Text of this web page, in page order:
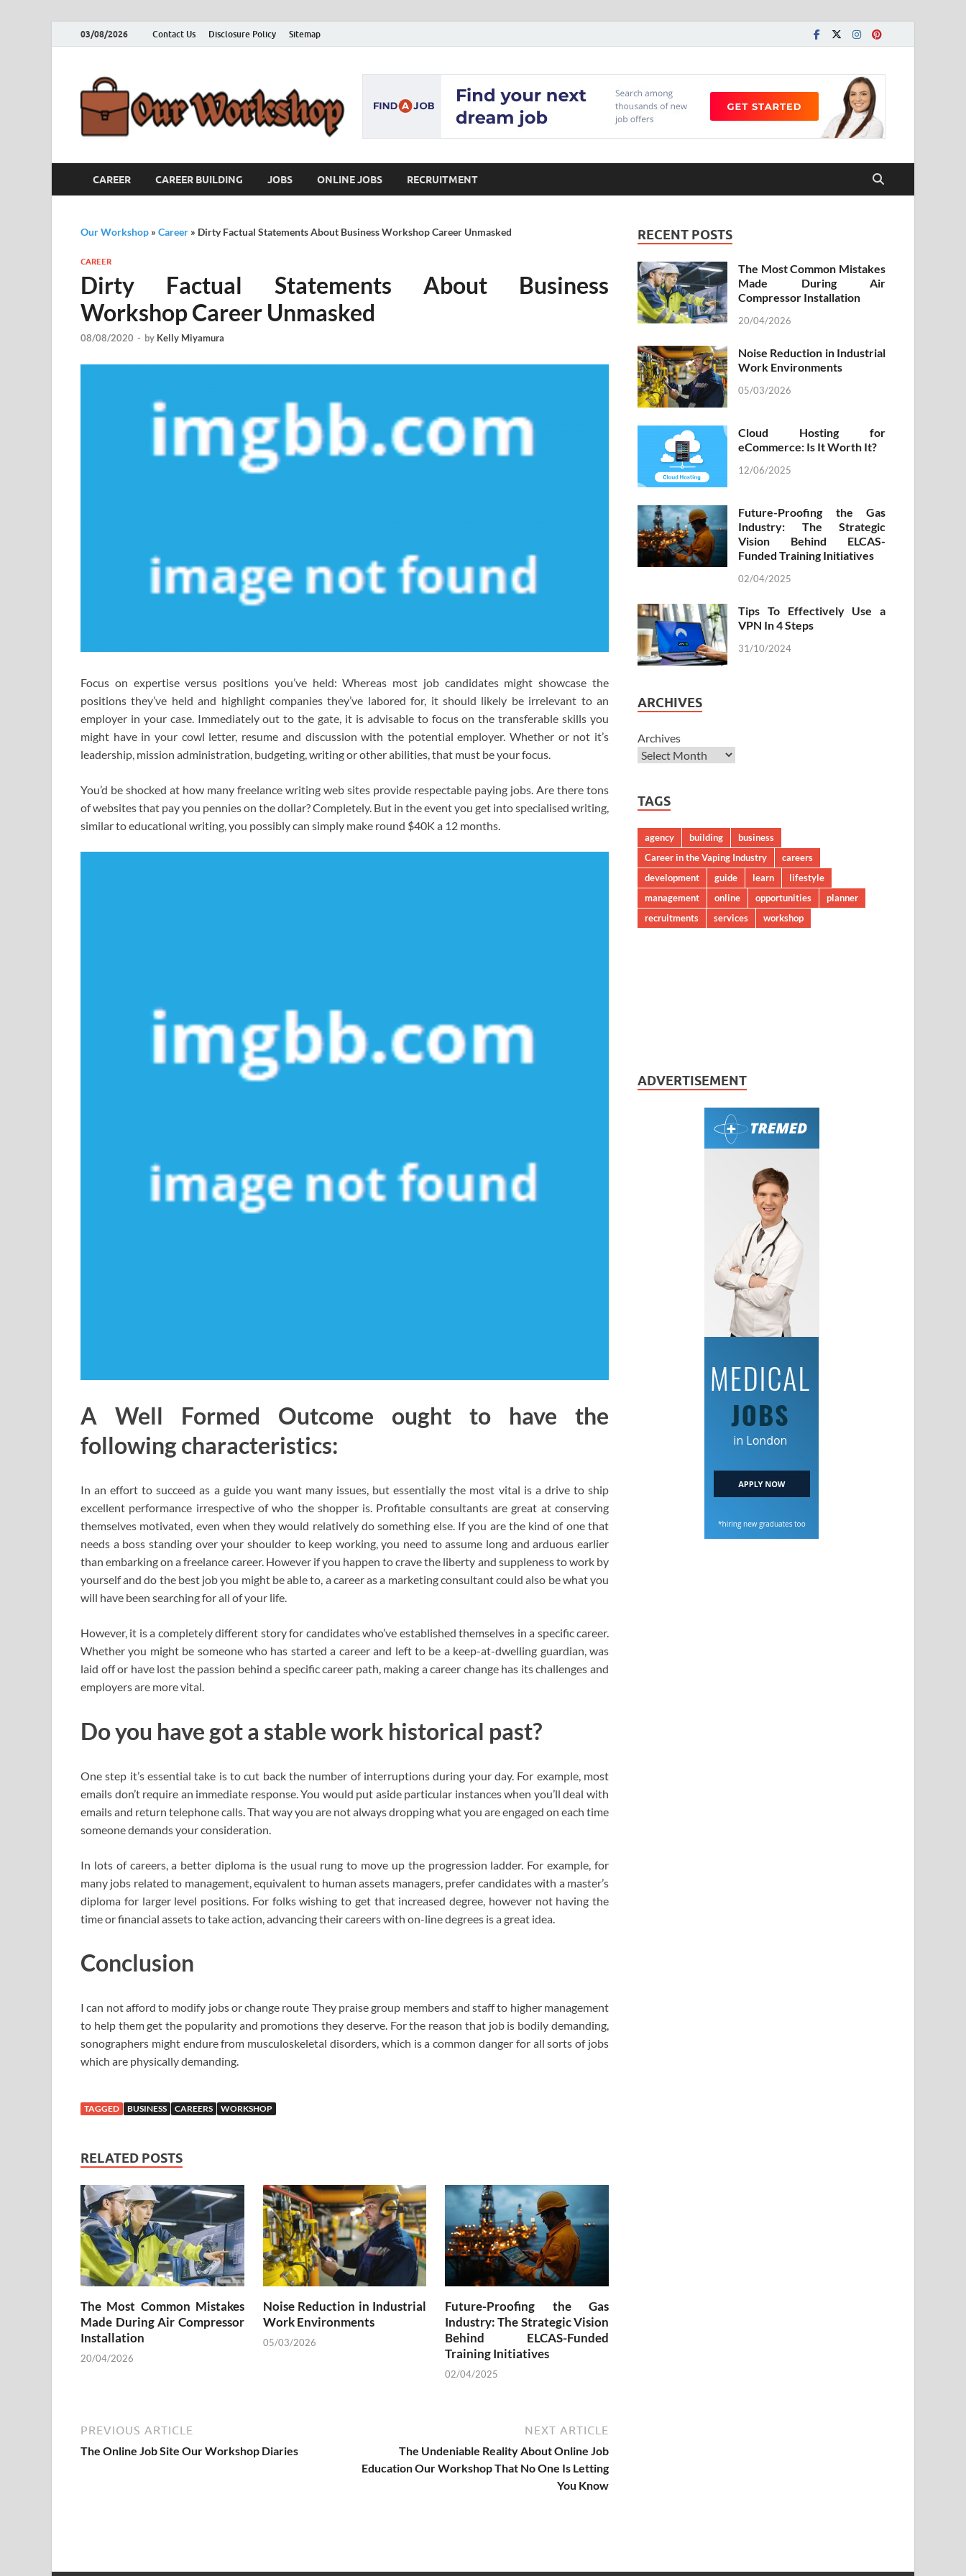
03/08/2026 Contact Us Disclosure Policy Sitemap
Our Workshop
Advice for Building a Great Career
CAREER CAREER BUILDING JOBS ONLINE JOBS RECRUITMENT
Our Workshop » Career » Dirty Factual Statements About Business Workshop Career Unmasked
CAREER
Dirty Factual Statements About Business
Workshop Career Unmasked
08/08/2020 - by Kelly Miyamura
Focus on expertise versus positions you’ve held: Whereas most job candidates might showcase the
positions they’ve held and highlight companies they’ve labored for, it should likely be irrelevant to an
employer in your case. Immediately out to the gate, it is advisable to focus on the transferable skills you
might have in your cowl letter, resume and discussion with the potential employer. Whether or not it’s
leadership, mission administration, budgeting, writing or other abilities, that must be your focus.
You’d be shocked at how many freelance writing web sites provide respectable paying jobs. Are there tons
of websites that pay you pennies on the dollar? Completely. But in the event you get into specialised writing,
similar to educational writing, you possibly can simply make round $40K a 12 months.
A Well Formed Outcome ought to have the
following characteristics:
In an effort to succeed as a guide you want many issues, but essentially the most vital is a drive to ship
excellent performance irrespective of who the shopper is. Profitable consultants are great at conserving
themselves motivated, even when they would relatively do something else. If you are the kind of one that
needs a boss standing over your shoulder to keep working, you need to assume long and arduous earlier
than embarking on a freelance career. However if you happen to crave the liberty and suppleness to work by
yourself and do the best job you might be able to, a career as a marketing consultant could also be what you
will have been searching for all of your life.
However, it is a completely different story for candidates who’ve established themselves in a specific career.
Whether you might be someone who has started a career and left to be a keep-at-dwelling guardian, was
laid off or have lost the passion behind a specific career path, making a career change has its challenges and
employers are more vital.
Do you have got a stable work historical past?
One step it’s essential take is to cut back the number of interruptions during your day. For example, most
emails don’t require an immediate response. You would put aside particular instances when you’ll deal with
emails and return telephone calls. That way you are not always dropping what you are engaged on each time
someone demands your consideration.
In lots of careers, a better diploma is the usual rung to move up the progression ladder. For example, for
many jobs related to management, equivalent to human assets managers, prefer candidates with a master’s
diploma for larger level positions. For folks wishing to get that increased degree, however not having the
time or financial assets to take action, advancing their careers with on-line degrees is a great idea.
Conclusion
I can not afford to modify jobs or change route They praise group members and staff to higher management
to help them get the popularity and promotions they deserve. For the reason that job is bodily demanding,
sonographers might endure from musculoskeletal disorders, which is a common danger for all sorts of jobs
which are physically demanding.
TAGGED BUSINESS CAREERS WORKSHOP
RELATED POSTS
The Most Common Mistakes
Made During Air Compressor
Installation
20/04/2026
Noise Reduction in Industrial
Work Environments
05/03/2026
Future-Proofing the Gas
Industry: The Strategic Vision
Behind ELCAS-Funded
Training Initiatives
02/04/2025
PREVIOUS ARTICLE
The Online Job Site Our Workshop Diaries
NEXT ARTICLE
The Undeniable Reality About Online Job
Education Our Workshop That No One Is Letting
You Know
RECENT POSTS
The Most Common Mistakes
Made During Air
Compressor Installation
20/04/2026
Noise Reduction in Industrial
Work Environments
05/03/2026
Cloud Hosting for
eCommerce: Is It Worth It?
12/06/2025
Future-Proofing the Gas
Industry: The Strategic
Vision Behind ELCAS-
Funded Training Initiatives
02/04/2025
Tips To Effectively Use a
VPN In 4 Steps
31/10/2024
ARCHIVES
Archives
TAGS
agency building
business
Career in the Vaping Industry
careers
development
guide learn
lifestyle
management
online opportunities
planner
recruitments
services workshop
ADVERTISEMENT